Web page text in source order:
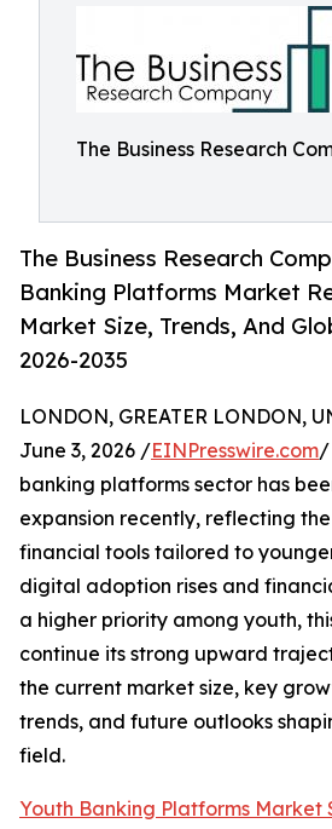
The Business Research
The Business Research
Banking Platforms Market
Market Size, Trends, And
2026-2035
LONDON, GREATER LONDON,
June 3, 2026 /EINPresswire.com/
banking platforms sector has
expansion recently, reflecting
financial tools tailored to
digital adoption rises and
a higher priority among youth,
continue its strong upward
the current market size, key
trends, and future outlooks
field.
Youth Banking Platforms Market